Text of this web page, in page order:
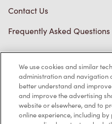
Contact Us
Frequently Asked Questions
Privacy Policy
Terms of Service
Trademarks Notice
We use cookies and similar
administration and navigation
better understand and
and improve the advertising
website or elsewhere, and to
online experience, including